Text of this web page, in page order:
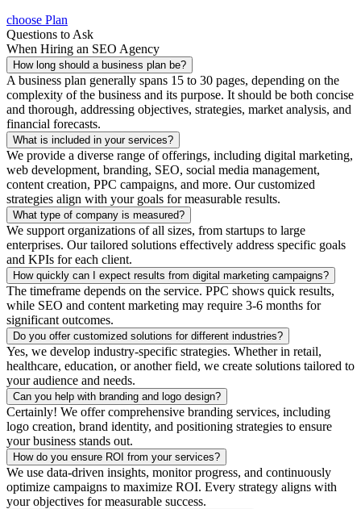
choose Plan
Questions to Ask
When Hiring an SEO Agency
How long should a business plan be?
A business plan generally spans 15 to 30 pages, depending on the
complexity of the business and its purpose. It should be both concise
and thorough, addressing objectives, strategies, market analysis, and
financial forecasts.
What is included in your services?
We provide a diverse range of offerings, including digital marketing,
web development, branding, SEO, social media management,
content creation, PPC campaigns, and more. Our customized
strategies align with your goals for measurable results.
What type of company is measured?
We support organizations of all sizes, from startups to large
enterprises. Our tailored solutions effectively address specific goals
and KPIs for each client.
How quickly can I expect results from digital marketing campaigns?
The timeframe depends on the service. PPC shows quick results,
while SEO and content marketing may require 3-6 months for
significant outcomes.
Do you offer customized solutions for different industries?
Yes, we develop industry-specific strategies. Whether in retail,
healthcare, education, or another field, we create solutions tailored to
your audience and needs.
Can you help with branding and logo design?
Certainly! We offer comprehensive branding services, including
logo creation, brand identity, and positioning strategies to ensure
your business stands out.
How do you ensure ROI from your services?
We use data-driven insights, monitor progress, and continuously
optimize campaigns to maximize ROI. Every strategy aligns with
your objectives for measurable success.